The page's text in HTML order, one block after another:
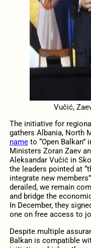
Vučić,
The initiative for
gathers Albania, North
nameto “Open Balkan”
Ministers Zoran Zaev
Aleksandar Vučić in
the leaders pointed at
integrate new
derailed, we remain
and bridge the
In December, they
one on free access to
Despite multiple
Balkan is compatible